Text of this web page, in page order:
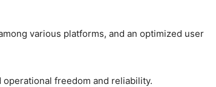
various platforms, and an optimized user
freedom and reliability.